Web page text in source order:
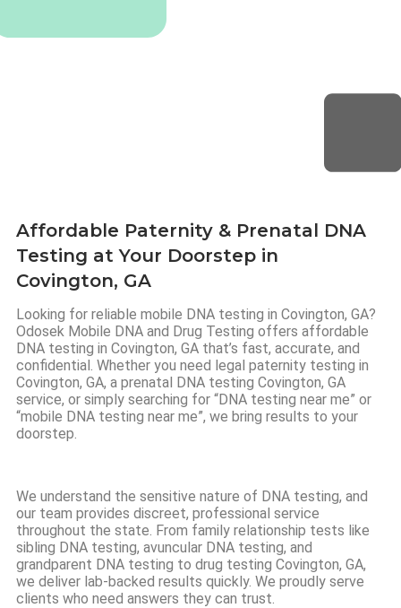
Affordable Paternity & Prenatal DNA
Testing at Your Doorstep in
Covington, GA
Looking for reliable mobile DNA testing in Covington, GA?
Odosek Mobile DNA and Drug Testing offers affordable
DNA testing in Covington, GA that’s fast, accurate, and
confidential. Whether you need legal paternity testing in
Covington, GA, a prenatal DNA testing Covington, GA
service, or simply searching for “DNA testing near me” or
“mobile DNA testing near me”, we bring results to your
doorstep.
We understand the sensitive nature of DNA testing, and
our team provides discreet, professional service
throughout the state. From family relationship tests like
sibling DNA testing, avuncular DNA testing, and
grandparent DNA testing to drug testing Covington, GA,
we deliver lab-backed results quickly. We proudly serve
clients who need answers they can trust.